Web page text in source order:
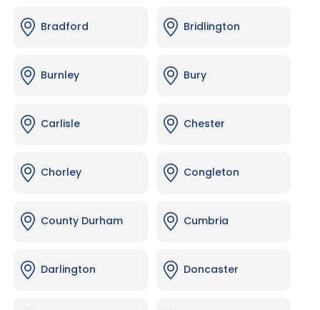
Bradford Bridlington
Burnley Bury
Carlisle Chester
Chorley Congleton
County Durham Cumbria
Darlington Doncaster